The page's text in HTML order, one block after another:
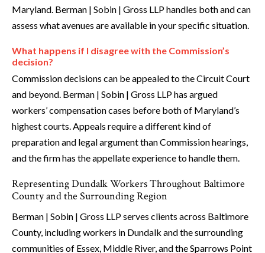
Maryland. Berman | Sobin | Gross LLP handles both and can
assess what avenues are available in your specific situation.
What happens if I disagree with the Commission’s
decision?
Commission decisions can be appealed to the Circuit Court
and beyond. Berman | Sobin | Gross LLP has argued
workers’ compensation cases before both of Maryland’s
highest courts. Appeals require a different kind of
preparation and legal argument than Commission hearings,
and the firm has the appellate experience to handle them.
Representing Dundalk Workers Throughout Baltimore
County and the Surrounding Region
Berman | Sobin | Gross LLP serves clients across Baltimore
County, including workers in Dundalk and the surrounding
communities of Essex, Middle River, and the Sparrows Point